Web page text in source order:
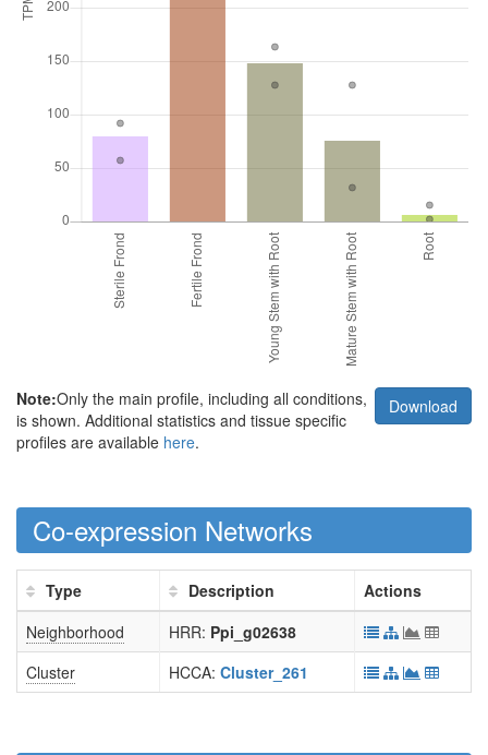
Download
Note:Only the main profile, including all conditions,
is shown. Additional statistics and tissue specific
profiles are available here.
Co-expression Networks
Type Description
Actions
Neighborhood
HRR: Ppi_g02638
Cluster
HCCA: Cluster_261